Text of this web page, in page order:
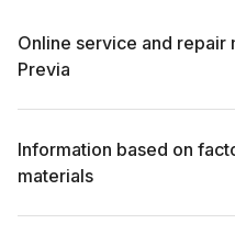
Online service and repair
Previa
Information based on
materials